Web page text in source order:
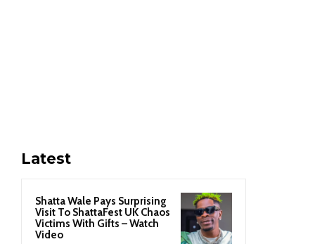
Latest
Shatta Wale Pays Surprising
Visit To ShattaFest UK Chaos
Victims With Gifts – Watch
Video